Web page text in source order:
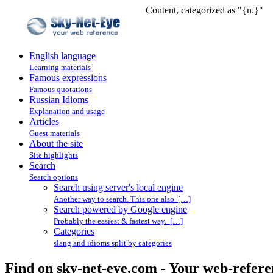
Content, categorized as "{n.}"
English language
Learning materials
Famous expressions
Famous quotations
Russian Idioms
Explanation and usage
Articles
Guest materials
About the site
Site highlights
Search
Search options
Search using server's local engine
Another way to search. This one also […]
Search powered by Google engine
Probably the easiest & fastest way. […]
Categories
slang and idioms split by categories
Find on sky-net-eye.com - Your web-